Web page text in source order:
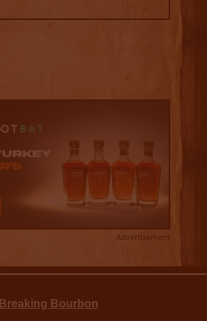
Advertisement
Breaking Bourbon